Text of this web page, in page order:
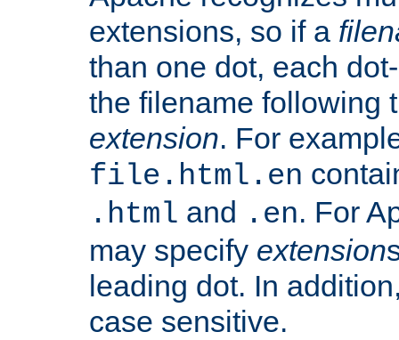
extensions, so if a
than one dot, each
the filename following
extension. For
file.html.en
.html and .en. For
may specify extension
leading dot. In
case sensitive.